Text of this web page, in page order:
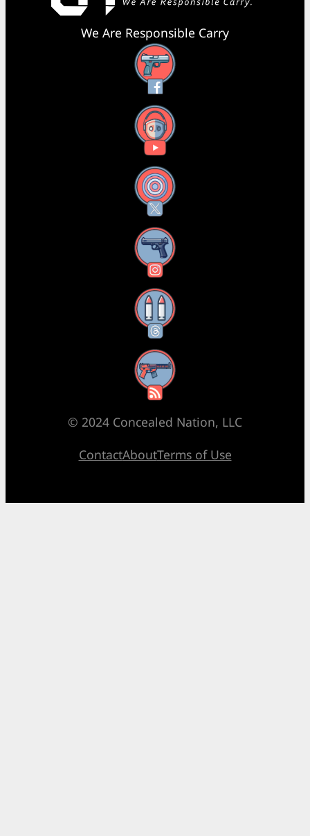
We Are Responsible Carry
Facebook
YouTube
X
Instagram
Threads
RSS Feed
© 2024 Concealed Nation, LLC
ContactAboutTerms of Use